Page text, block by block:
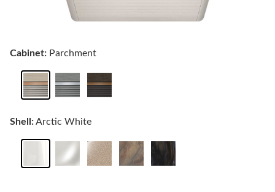
Cabinet: Parchment
Shell:Arctic White